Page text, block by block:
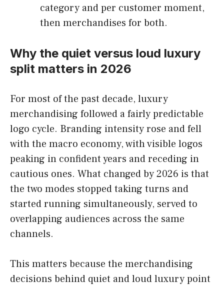
category and per customer moment,
then merchandises for both.
Why the quiet versus loud luxury
split matters in 2026
For most of the past decade, luxury
merchandising followed a fairly predictable
logo cycle. Branding intensity rose and fell
with the macro economy, with visible logos
peaking in confident years and receding in
cautious ones. What changed by 2026 is that
the two modes stopped taking turns and
started running simultaneously, served to
overlapping audiences across the same
channels.
This matters because the merchandising
decisions behind quiet and loud luxury point